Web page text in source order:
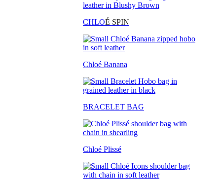
CHLOÉ SPIN
Chloé Banana
BRACELET BAG
Chloé Plissé